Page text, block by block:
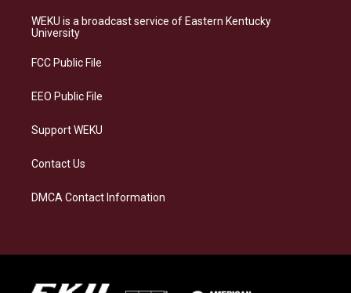
a
g
a
s
k
b
o
e
d
WEKU is a broadcast service of Eastern Kentucky
University
FCC Public File
EEO Public File
Support WEKU
Contact Us
DMCA Contact Information